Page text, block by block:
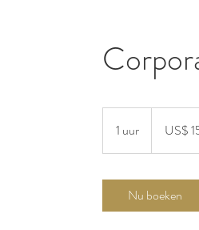
1 uur
u
dollarUS$
Nu boeken